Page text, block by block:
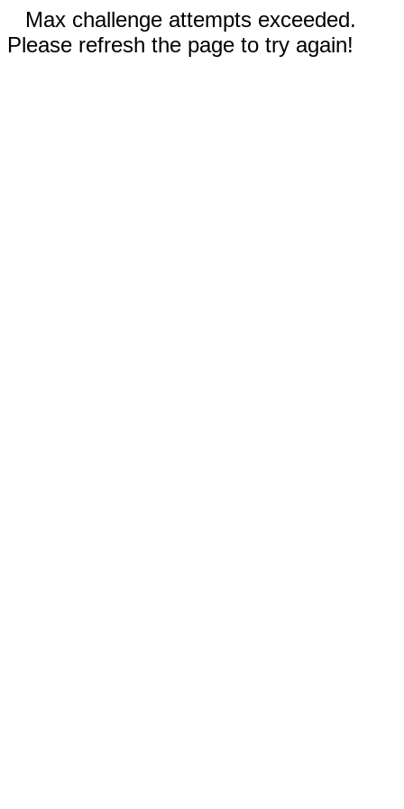
Max challenge attempts exceeded.
Please refresh the page to try again!